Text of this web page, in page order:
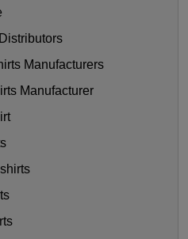
Manufacturers
Manufacturer